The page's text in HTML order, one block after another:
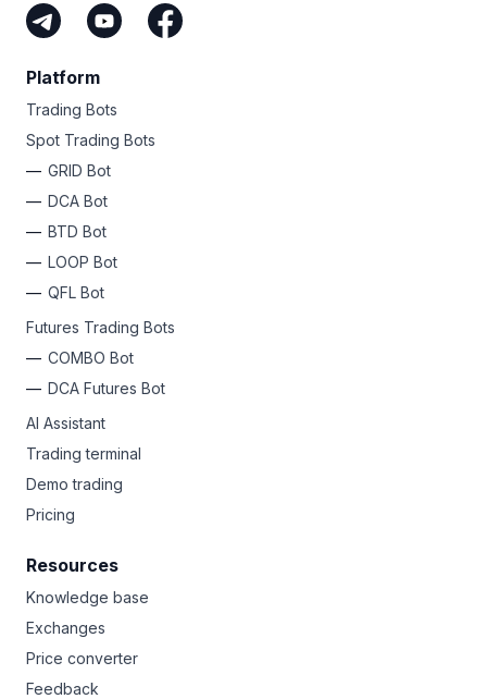
Platform
Trading Bots
Spot Trading Bots
GRID Bot
DCA Bot
BTD Bot
LOOP Bot
QFL Bot
Futures Trading Bots
COMBO Bot
DCA Futures Bot
AI Assistant
Trading terminal
Demo trading
Pricing
Resources
Knowledge base
Exchanges
Price converter
Feedback